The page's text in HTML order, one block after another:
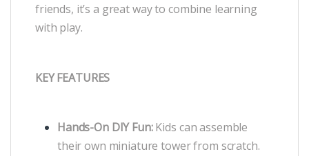
friends, it’s a great way to combine learning
with play.
KEY FEATURES
Hands-On DIY Fun:Kids can assemble
their own miniature tower from scratch.